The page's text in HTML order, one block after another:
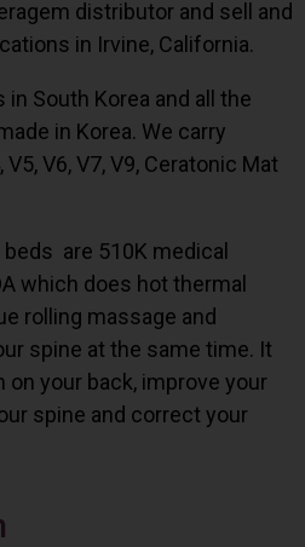
distributor and sell and
in Irvine, California.
South Korea and all the
in Korea. We carry
V6, V7, V9, Ceratonic Mat
are 510K medical
which does hot thermal
rolling massage and
spine at the same time. It
on your back, improve your
spine and correct your